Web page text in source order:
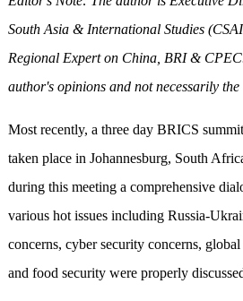
South Asia & International Studies
Regional Expert on China, BRI &
author's opinions and not necessarily
Most recently, a three day BRICS
taken place in Johannesburg, South
during this meeting a comprehensive
various hot issues including Russia-
concerns, cyber security concerns,
and food security were properly